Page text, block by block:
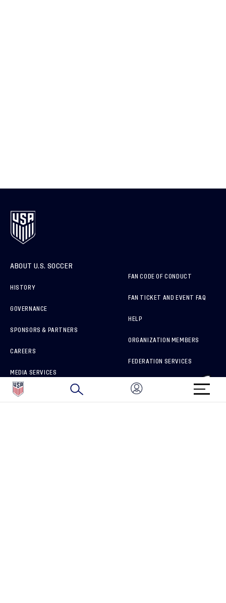
ABOUT U.S. SOCCER
HISTORY
GOVERNANCE
SPONSORS & PARTNERS
CAREERS
MEDIA SERVICES
HOW TO REPORT A CONCERN
FAN CODE OF CONDUCT
FAN TICKET AND EVENT FAQ
HELP
ORGANIZATION MEMBERS
FEDERATION SERVICES
BRAND PROTECTION